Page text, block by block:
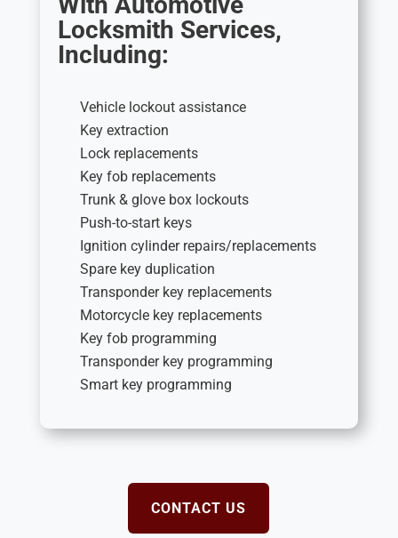
Locksmith Services,
Including:
Vehicle lockout assistance
Key extraction
Lock replacements
Key fob replacements
Trunk & glove box lockouts
Push-to-start keys
Ignition cylinder repairs/replacements
Spare key duplication
Transponder key replacements
Motorcycle key replacements
Key fob programming
Transponder key programming
Smart key programming
CONTACT US